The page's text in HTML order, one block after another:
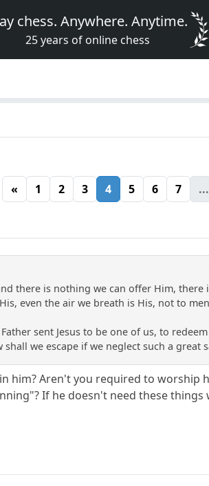
chess. Anywhere. Anytime.
25 years of online chess
« 1 2 3 4 5 6 7 ...
there is nothing we can offer Him,
even the air we breath is His, not to
sent Jesus to be one of us, to
we escape if we neglect such a great
him? Aren't you required to
If he doesn't need these